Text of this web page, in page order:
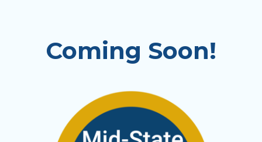
Coming Soon!